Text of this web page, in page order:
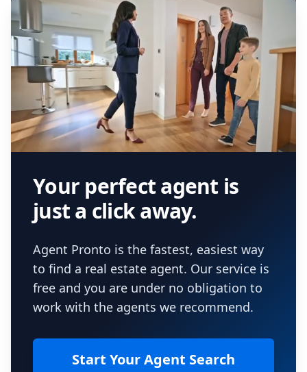
Your perfect agent is
just a click away.
Agent Pronto is the fastest, easiest way
to find a real estate agent. Our service is
free and you are under no obligation to
work with the agents we recommend.
Start Your Agent Search